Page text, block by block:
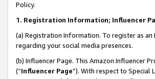
Policy.
1. Registration Information; Influencer
(a) Registration Information. To register as
regarding your social media presences.
(b) Influencer Page. This Amazon Influencer
(“Influencer Page”). With respect to Special